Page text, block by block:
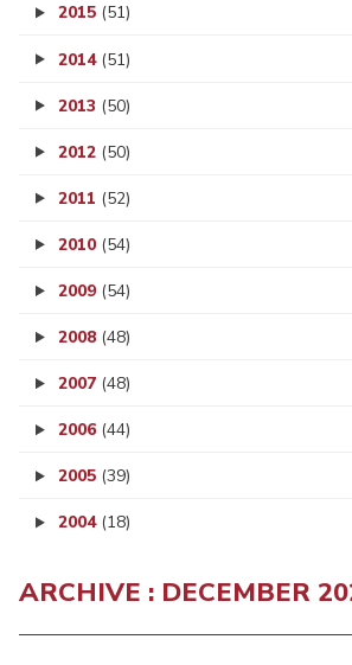
2015 (51)
2014 (51)
2013 (50)
2012 (50)
2011 (52)
2010 (54)
2009 (54)
2008 (48)
2007 (48)
2006 (44)
2005 (39)
2004 (18)
ARCHIVE : DECEMBER